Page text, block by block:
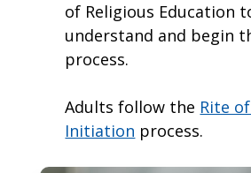
of Religious Education
understand and begin
process.
Adults follow the Rite
Initiation process.